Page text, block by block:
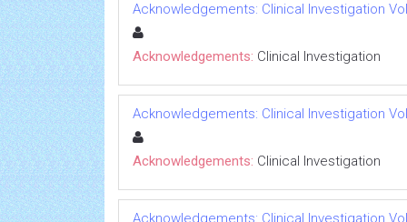
Acknowledgements: Clinical Investigation
Acknowledgements: Clinical Investigation
Acknowledgements: Clinical Investigation
Acknowledgements: Clinical Investigation
Acknowledgements: Clinical Investigation